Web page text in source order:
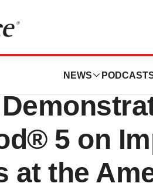
NEWS
Share
5 on
at the